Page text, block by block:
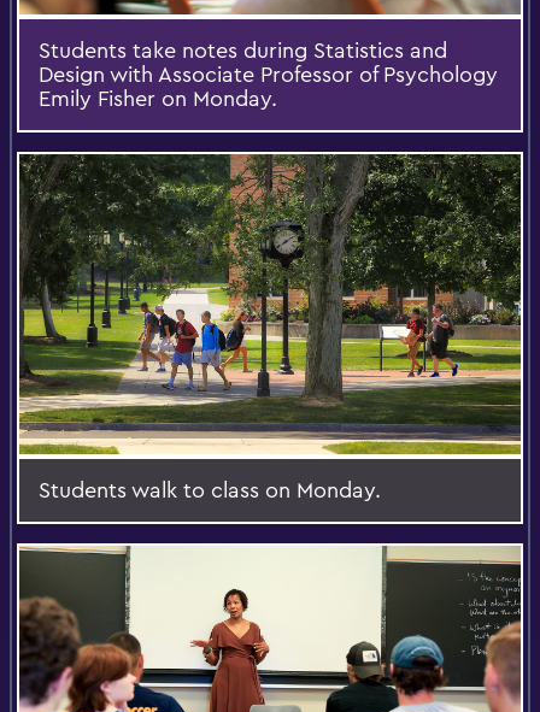
Students take notes during Statistics and
Design with Associate Professor of Psychology
Emily Fisher on Monday.
Students walk to class on Monday.